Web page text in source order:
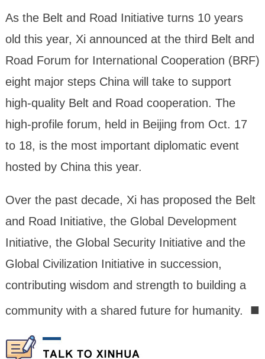
As the Belt and Road Initiative turns 10 years
old this year, Xi announced at the third Belt and
Road Forum for International Cooperation (BRF)
eight major steps China will take to support
high-quality Belt and Road cooperation. The
high-profile forum, held in Beijing from Oct. 17
to 18, is the most important diplomatic event
hosted by China this year.
Over the past decade, Xi has proposed the Belt
and Road Initiative, the Global Development
Initiative, the Global Security Initiative and the
Global Civilization Initiative in succession,
contributing wisdom and strength to building a
community with a shared future for humanity. ■